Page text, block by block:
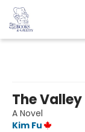
The
A Novel
Kim Fu